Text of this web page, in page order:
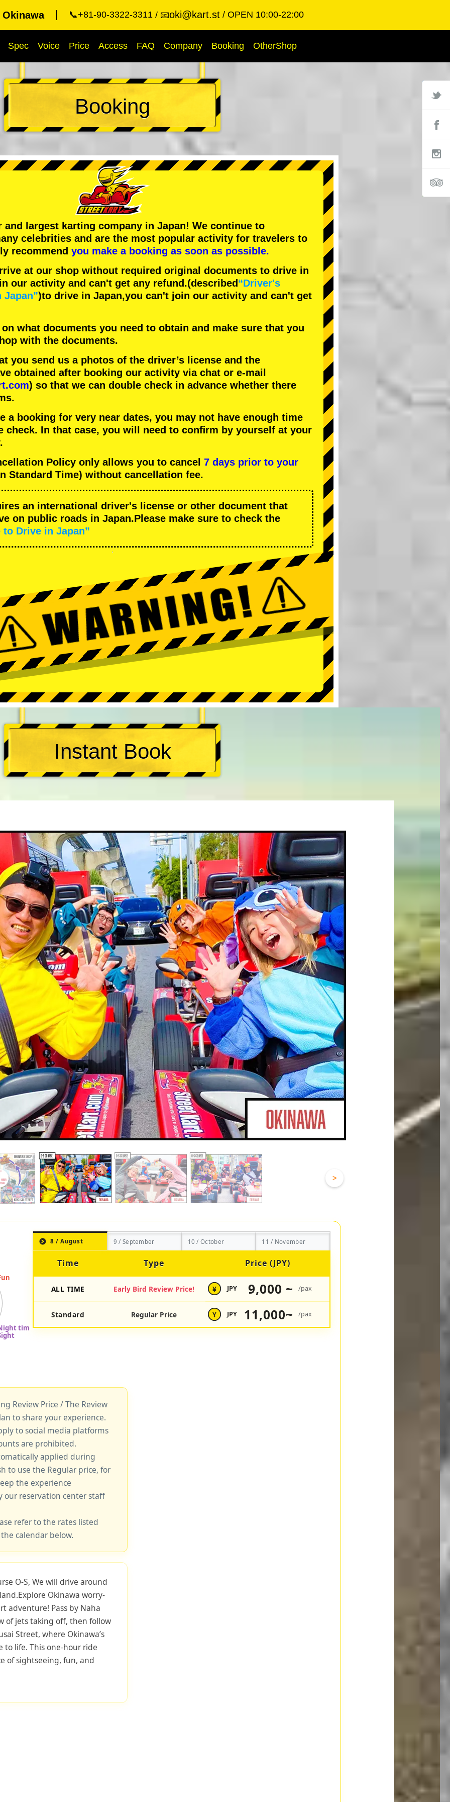
📞+81-90-3322-3311 📧oki@kart.st OPEN 10:00-22:00
Spec Voice Price Access FAQ Company Booking OtherShop
Booking
and largest karting company in Japan! We continue to
celebrities and are the most popular activity for travelers to
recommend you make a booking as soon as possible.
at our shop without required original documents to drive in
our activity and can't get any refund.(described“Driver's
)to drive in Japan,you can't join our activity and can't get
what documents you need to obtain and make sure that you
with the documents.
you send us a photos of the driver’s license and the
obtained after booking our activity via chat or e-mail
) so that we can double check in advance whether there
a booking for very near dates, you may not have enough time
check. In that case, you will need to conﬁrm by yourself at your
Policy only allows you to cancel 7 days prior to your
Standard Time) without cancellation fee.
an international driver's license or other document that
on public roads in Japan.Please make sure to check the
Drive in Japan”
Instant Book
>
8 / August 9 / September 10 / October 11 / November
Time Type Price (JPY)
ALL TIME Early Bird Review Price! ¥ JPY 9,000 ~ /pax
Standard Regular Price ¥ JPY 11,000~ /pax
Review Price / The Review
to share your experience.
to social media platforms
are prohibited.
applied during
to use the Regular price, for
the experience
our reservation center staff
refer to the rates listed
calendar below.
O-S, We will drive around
Okinawa worry-
adventure! Pass by Naha
of jets taking off, then follow
Street, where Okinawa’s
to life. This one-hour ride
of sightseeing, fun, and